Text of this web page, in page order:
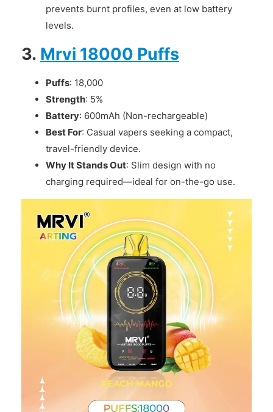
prevents burnt profiles, even at low battery
levels.
3. Mrvi 18000 Puffs
Puffs: 18,000
Strength: 5%
Battery: 600mAh (Non-rechargeable)
Best For: Casual vapers seeking a compact,
travel-friendly device.
Why It Stands Out: Slim design with no
charging required—ideal for on-the-go use.